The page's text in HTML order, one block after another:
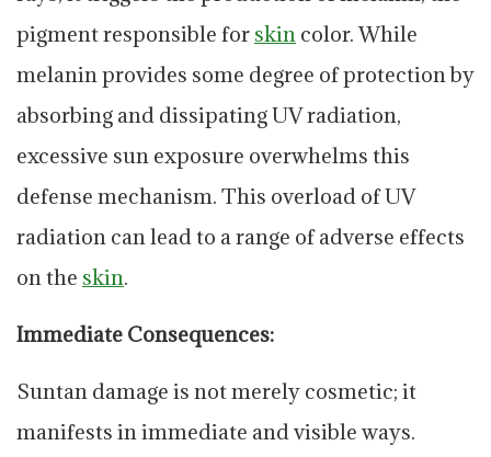
pigment responsible for skin color. While
melanin provides some degree of protection by
absorbing and dissipating UV radiation,
excessive sun exposure overwhelms this
defense mechanism. This overload of UV
radiation can lead to a range of adverse effects
on the skin.
Immediate Consequences:
Suntan damage is not merely cosmetic; it
manifests in immediate and visible ways.